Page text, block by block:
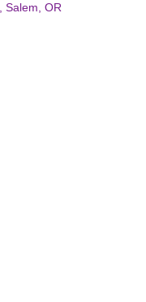
Salem OR